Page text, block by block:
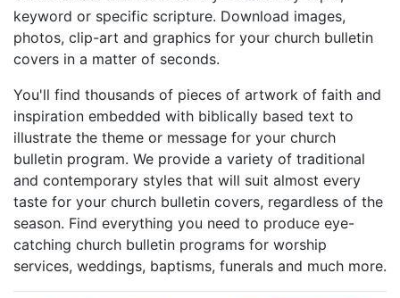
keyword or specific scripture. Download images,
photos, clip-art and graphics for your church bulletin
covers in a matter of seconds.
You'll find thousands of pieces of artwork of faith and
inspiration embedded with biblically based text to
illustrate the theme or message for your church
bulletin program. We provide a variety of traditional
and contemporary styles that will suit almost every
taste for your church bulletin covers, regardless of the
season. Find everything you need to produce eye-
catching church bulletin programs for worship
services, weddings, baptisms, funerals and much more.